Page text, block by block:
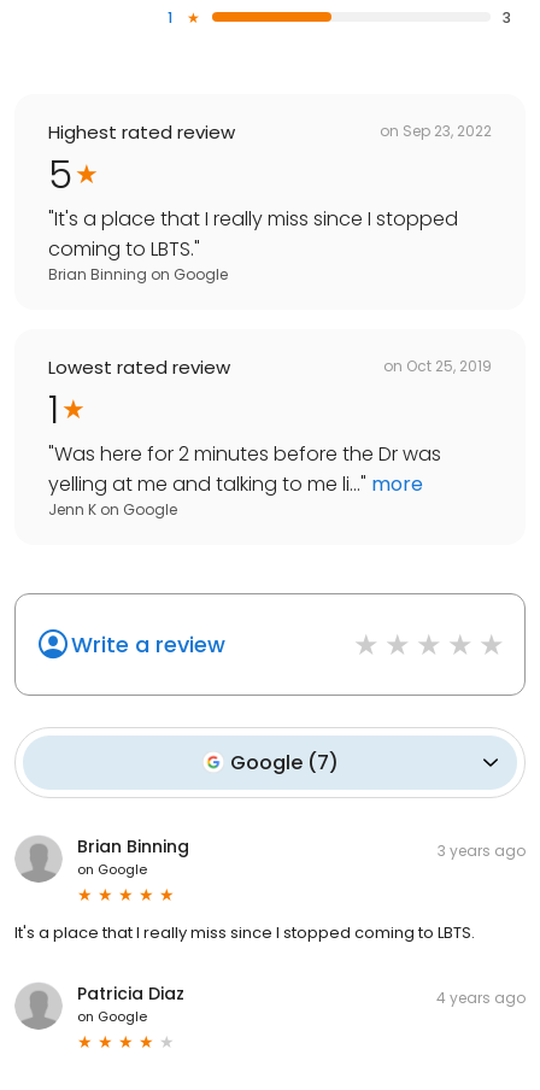
1
3
Highest rated review on Sep 23, 2022
5
"It's a place that I really miss since I stopped
coming to LBTS."
Brian Binning on Google
Lowest rated review on Oct 25, 2019
1
"Was here for 2 minutes before the Dr was
yelling at me and talking to me li..." more
Jenn K on Google
Write a review
Google (7)
Brian Binning
on Google
3 years ago
It's a place that I really miss since I stopped coming to LBTS.
Patricia Diaz
on Google
4 years ago